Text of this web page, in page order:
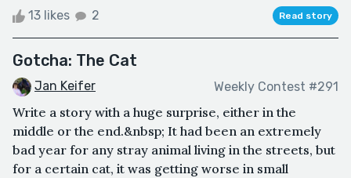
13 likes 2 Read story
Gotcha: The Cat
Jan Keifer Weekly Contest #291
Write a story with a huge surprise, either in the
middle or the end.&nbsp; It had been an extremely
bad year for any stray animal living in the streets, but
for a certain cat, it was getting worse in small